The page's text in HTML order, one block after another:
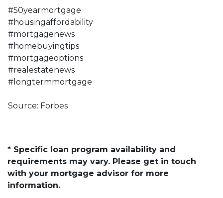
#50yearmortgage
#housingaffordability
#mortgagenews
#homebuyingtips
#mortgageoptions
#realestatenews
#longtermmortgage
Source: Forbes
* Specific loan program availability and
requirements may vary. Please get in touch
with your mortgage advisor for more
information.